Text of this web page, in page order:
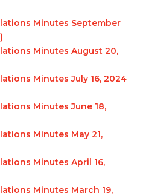
Minutes September
Minutes August 20,
Minutes July 16, 2024
Minutes June 18,
Minutes May 21,
Minutes April 16,
Minutes March 19,